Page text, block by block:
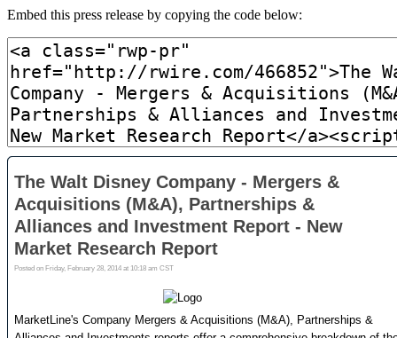
Embed this press release by copying the code below: